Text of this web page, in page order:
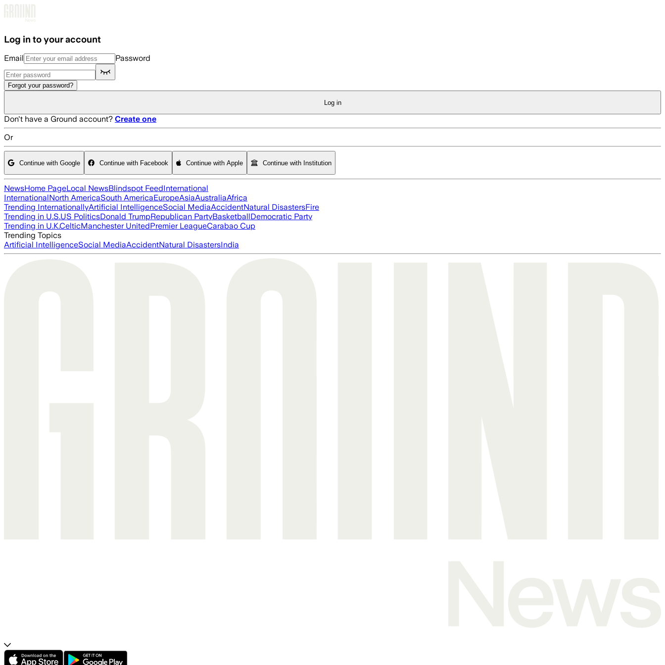
Log in to your account
Email Password
Forgot your password?
Log in
Don't have a Ground account? Create one
Or
Continue with Google Continue with Facebook Continue with Apple Continue with Institution
NewsHome PageLocal NewsBlindspot FeedInternational
InternationalNorth AmericaSouth AmericaEuropeAsiaAustraliaAfrica
Trending InternationallyArtificial IntelligenceSocial MediaAccidentNatural DisastersFire
Trending in U.S.US PoliticsDonald TrumpRepublican PartyBasketballDemocratic Party
Trending in U.K.CelticManchester UnitedPremier LeagueCarabao Cup
Trending Topics
Artificial IntelligenceSocial MediaAccidentNatural DisastersIndia